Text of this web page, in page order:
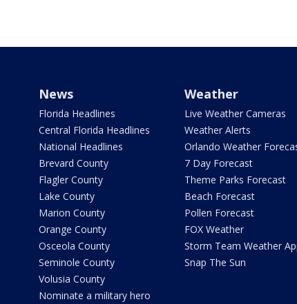
News
Florida Headlines
Central Florida Headlines
National Headlines
Brevard County
Flagler County
Lake County
Marion County
Orange County
Osceola County
Seminole County
Volusia County
Nominate a military hero
Weather
Live Weather Cameras
Weather Alerts
Orlando Weather
7 Day Forecast
Theme Parks Forecast
Beach Forecast
Pollen Forecast
FOX Weather
Storm Team Weather
Snap The Sun